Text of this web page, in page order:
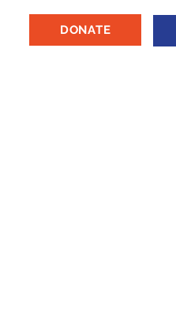
DONATE